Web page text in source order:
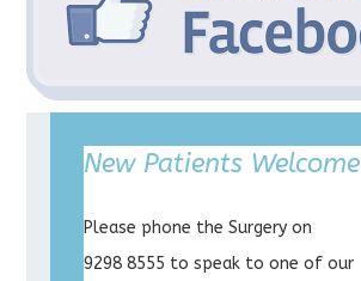
New Patients Welcome
Please phone the Surgery on
9298 8555 to speak to one of our